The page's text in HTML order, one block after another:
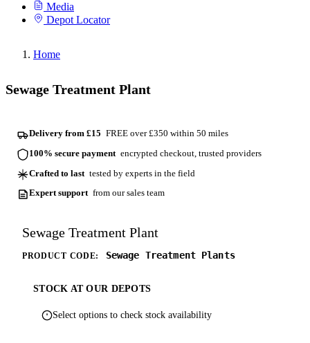
Media
Depot Locator
Home
Sewage Treatment Plant
Delivery from £15 FREE over £350 within 50 miles
100% secure payment encrypted checkout, trusted providers
Crafted to last tested by experts in the field
Expert support from our sales team
Sewage Treatment Plant
PRODUCT CODE: Sewage Treatment Plants
STOCK AT OUR DEPOTS
Select options to check stock availability